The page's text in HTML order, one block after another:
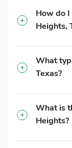
How do
Heights,
What
Texas?
What is
Heights?